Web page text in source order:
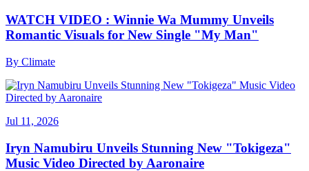
WATCH VIDEO : Winnie Wa Mummy Unveils
Romantic Visuals for New Single "My Man"
By Climate
Jul 11, 2026
Iryn Namubiru Unveils Stunning New "Tokigeza"
Music Video Directed by Aaronaire